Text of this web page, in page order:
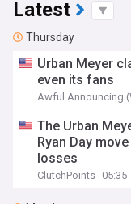
Latest
Thursday
Urban Meyer
even its fans
Awful Announcing
The Urban
Ryan Day
losses
ClutchPoints 05:35